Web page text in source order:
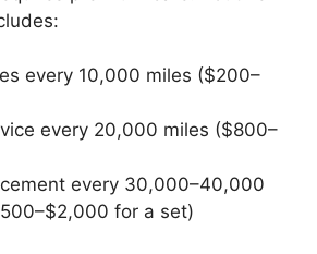
every 10,000 miles ($200–
every 20,000 miles ($800–
every 30,000–40,000
for a set)